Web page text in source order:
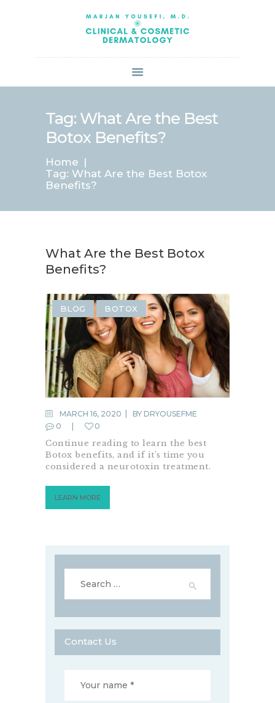
Tag: What Are the Best
Botox Benefits?
Home
Tag: What Are the Best Botox
Benefits?
ABOUT US
SERVICES
BOOK ONLINE
SPECIALS
PATIENT FORMS
PAY BILL
What Are the Best Botox
Benefits?
BLOG BOTOX
MARCH 16, 2020 BY DRYOUSEFME
0
0
Continue reading to learn the best
Botox benefits, and if it’s time you
considered a neurotoxin treatment.
LEARN MORE
for:
Contact Us